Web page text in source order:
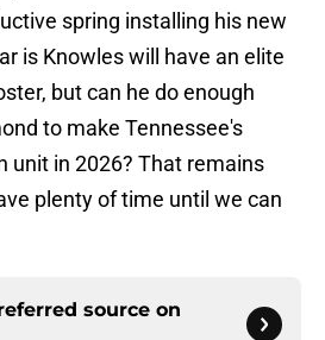
spring installing his new
is Knowles will have an elite
but can he do enough
to make Tennessee's
unit in 2026? That remains
plenty of time until we can
source on